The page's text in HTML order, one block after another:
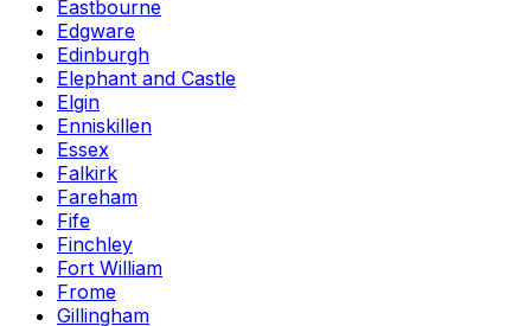
Eastbourne
Edgware
Edinburgh
Elephant and Castle
Elgin
Enniskillen
Essex
Falkirk
Fareham
Fife
Finchley
Fort William
Frome
Gillingham